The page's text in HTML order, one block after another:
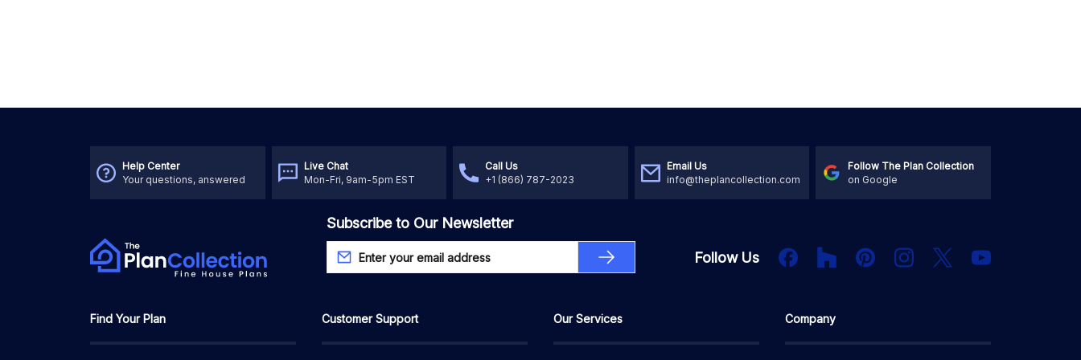
Help Center
Your questions, answered
Live Chat
Mon-Fri, 9am-5pm EST
Call Us
+1 (866) 787-2023
Email Us
info@theplancollection.com
Follow The Plan Collection
on Google
Subscribe to Our Newsletter
Follow Us FacebookHouzz PInterestInstagram
X YouTube
Find Your Plan Customer Support Our Services Company